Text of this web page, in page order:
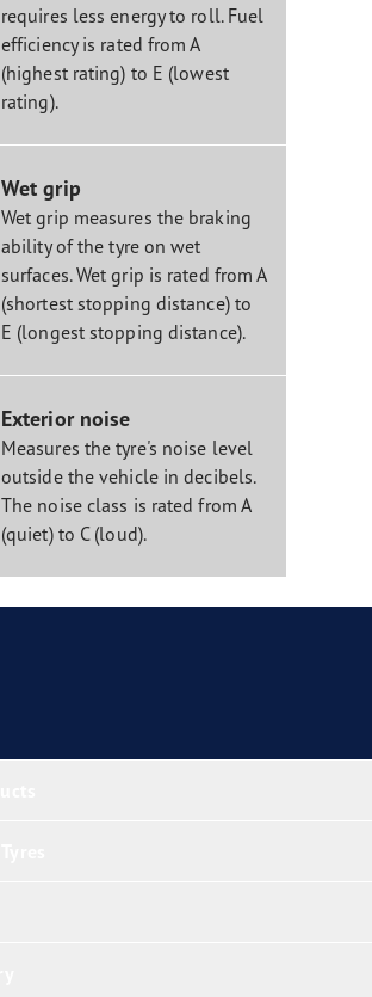
requires less energy to roll. Fuel
efficiency is rated from A
(highest rating) to E (lowest
rating).
Wet grip
Wet grip measures the braking
ability of the tyre on wet
surfaces. Wet grip is rated from A
(shortest stopping distance) to
E (longest stopping distance).
Exterior noise
Measures the tyre's noise level
outside the vehicle in decibels.
The noise class is rated from A
(quiet) to C (loud).